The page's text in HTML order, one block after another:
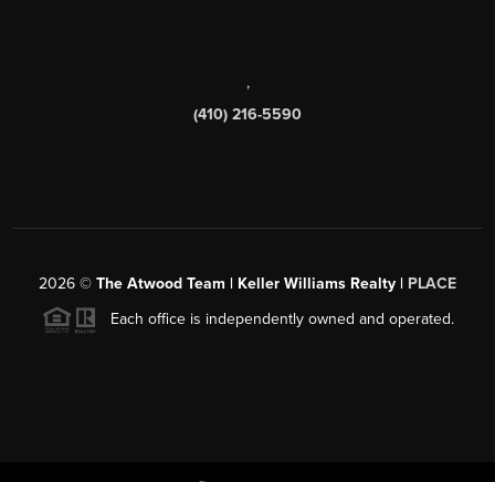
,
(410) 216-5590
2026 © The Atwood Team | Keller Williams Realty | PLACE
Each office is independently owned and operated.